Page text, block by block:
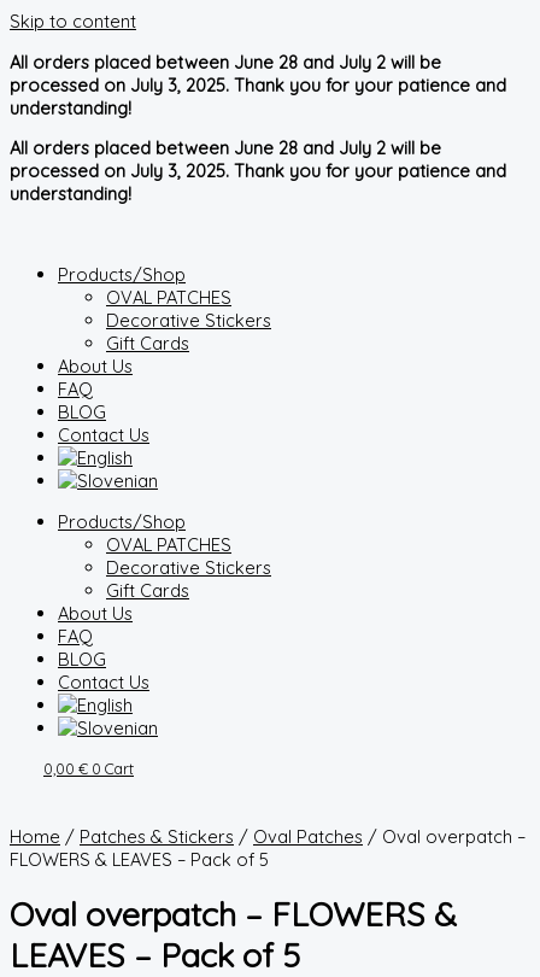
Skip to content
All orders placed between June 28 and July 2 will be
processed on July 3, 2025. Thank you for your patience and
understanding!
All orders placed between June 28 and July 2 will be
processed on July 3, 2025. Thank you for your patience and
understanding!
Products/Shop
OVAL PATCHES
Decorative Stickers
Gift Cards
About Us
FAQ
BLOG
Contact Us
Products/Shop
OVAL PATCHES
Decorative Stickers
Gift Cards
About Us
FAQ
BLOG
Contact Us
0,00 € 0 Cart
Home / Patches & Stickers / Oval Patches / Oval overpatch –
FLOWERS & LEAVES – Pack of 5
Oval overpatch – FLOWERS &
LEAVES – Pack of 5